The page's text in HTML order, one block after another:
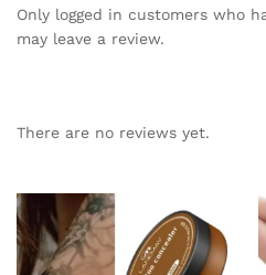
Only logged in customers who
may leave a review.
There are no reviews yet.